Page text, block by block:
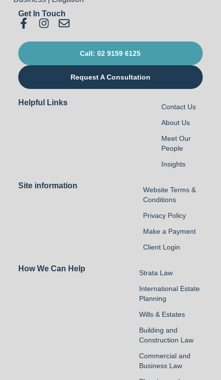
Get In Touch
Call: 02 9159 6125
Request A Consultation
Helpful Links
Contact Us
About Us
Meet Our
People
Insights
Site information
Website Terms &
Conditions
Privacy Policy
Make a Payment
Client Login
How We Can Help
Strata Law
International Estate
Planning
Wills & Estates
Building and
Construction Law
Commercial and
Business Law